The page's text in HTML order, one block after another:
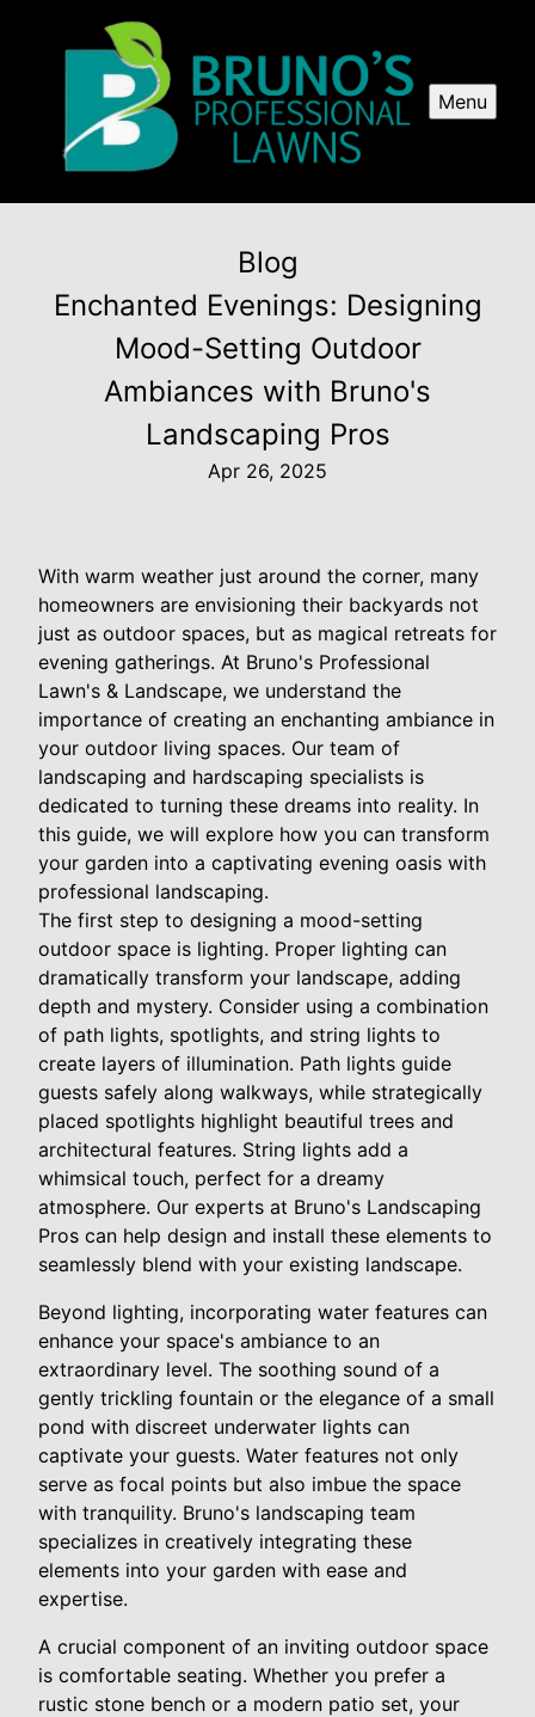
Menu
Blog
Enchanted Evenings: Designing
Mood-Setting Outdoor
Ambiances with Bruno's
Landscaping Pros
Apr 26, 2025
With warm weather just around the corner, many
homeowners are envisioning their backyards not
just as outdoor spaces, but as magical retreats for
evening gatherings. At Bruno's Professional
Lawn's & Landscape, we understand the
importance of creating an enchanting ambiance in
your outdoor living spaces. Our team of
landscaping and hardscaping specialists is
dedicated to turning these dreams into reality. In
this guide, we will explore how you can transform
your garden into a captivating evening oasis with
professional landscaping.
The first step to designing a mood-setting
outdoor space is lighting. Proper lighting can
dramatically transform your landscape, adding
depth and mystery. Consider using a combination
of path lights, spotlights, and string lights to
create layers of illumination. Path lights guide
guests safely along walkways, while strategically
placed spotlights highlight beautiful trees and
architectural features. String lights add a
whimsical touch, perfect for a dreamy
atmosphere. Our experts at Bruno's Landscaping
Pros can help design and install these elements to
seamlessly blend with your existing landscape.
Beyond lighting, incorporating water features can
enhance your space's ambiance to an
extraordinary level. The soothing sound of a
gently trickling fountain or the elegance of a small
pond with discreet underwater lights can
captivate your guests. Water features not only
serve as focal points but also imbue the space
with tranquility. Bruno's landscaping team
specializes in creatively integrating these
elements into your garden with ease and
expertise.
A crucial component of an inviting outdoor space
is comfortable seating. Whether you prefer a
rustic stone bench or a modern patio set, your